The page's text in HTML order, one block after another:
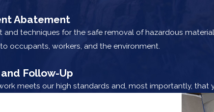
Abatement
techniques for the safe removal of hazardous
occupants, workers, and the environment.
Follow-Up
meets our high standards and, most importantly, that